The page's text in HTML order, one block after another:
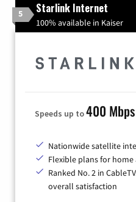
5 Starlink Internet
100% available in Kaiser
Speeds up to400 Mbps
Nationwide satellite
Flexible plans for
Ranked No. 2 in
overall satisfaction